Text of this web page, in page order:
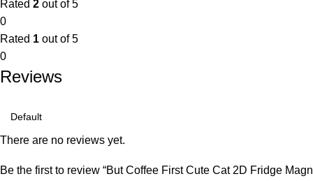
Rated 2 out of 5
0
Rated 1 out of 5
0
Reviews
There are no reviews yet.
Be the first to review “But Coffee First Cute Cat 2D Fridge